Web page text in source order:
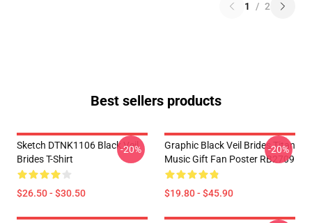
1 / 2
Best sellers products
Sketch DTNK1106 Black Veil
Brides T-Shirt
$26.50 - $30.50
-20%
Graphic Black Veil Brides Titan
Music Gift Fan Poster RB2709
$19.80 - $45.90
-20%